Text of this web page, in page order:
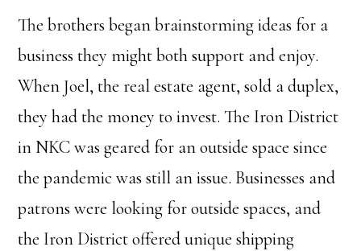
The brothers began brainstorming ideas for a
business they might both support and enjoy.
When Joel, the real estate agent, sold a duplex,
they had the money to invest. The Iron District
in NKC was geared for an outside space since
the pandemic was still an issue. Businesses and
patrons were looking for outside spaces, and
the Iron District offered unique shipping